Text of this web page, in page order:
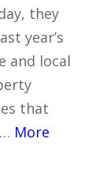
they
year’s
and local
that
More